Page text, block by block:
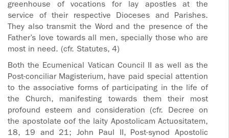
greenhouse of vocations for lay apostles at the
service of their respective Dioceses and Parishes.
They also transmit the Word and the presence of the
Father’s love towards all men, specially those who are
most in need. (cfr. Statutes, 4)
Both the Ecumenical Vatican Council II as well as the
Post-conciliar Magisterium, have paid special attention
to the associative forms of participating in the life of
the Church, manifesting towards them their most
profound esteem and consideration (cfr. Decree on
the apostolate oof the laity Apostolicam Actuositatem,
18, 19 and 21; John Paul II, Post-synod Apostolic